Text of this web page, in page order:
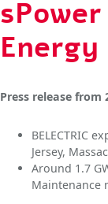
Press release from
BELECTRIC
Jersey,
Around 1.7
Maintenance